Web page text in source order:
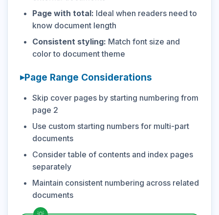
Page with total: Ideal when readers need to
know document length
Consistent styling: Match font size and
color to document theme
Page Range Considerations
Skip cover pages by starting numbering from
page 2
Use custom starting numbers for multi-part
documents
Consider table of contents and index pages
separately
Maintain consistent numbering across related
documents